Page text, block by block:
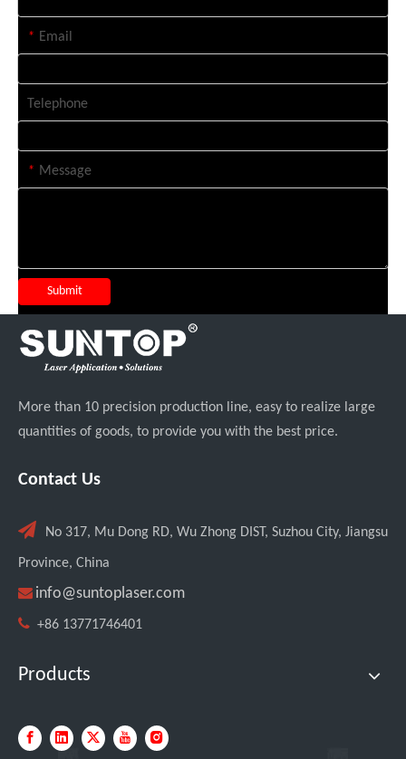
* Email
Telephone
* Message
Submit
More than 10 precision production line, easy to realize large
quantities of goods, to provide you with the best price.
Contact Us
 No 317, Mu Dong RD, Wu Zhong DIST, Suzhou City, Jiangsu
Province, China
 info@suntoplaser.com
 +86 13771746401
Products